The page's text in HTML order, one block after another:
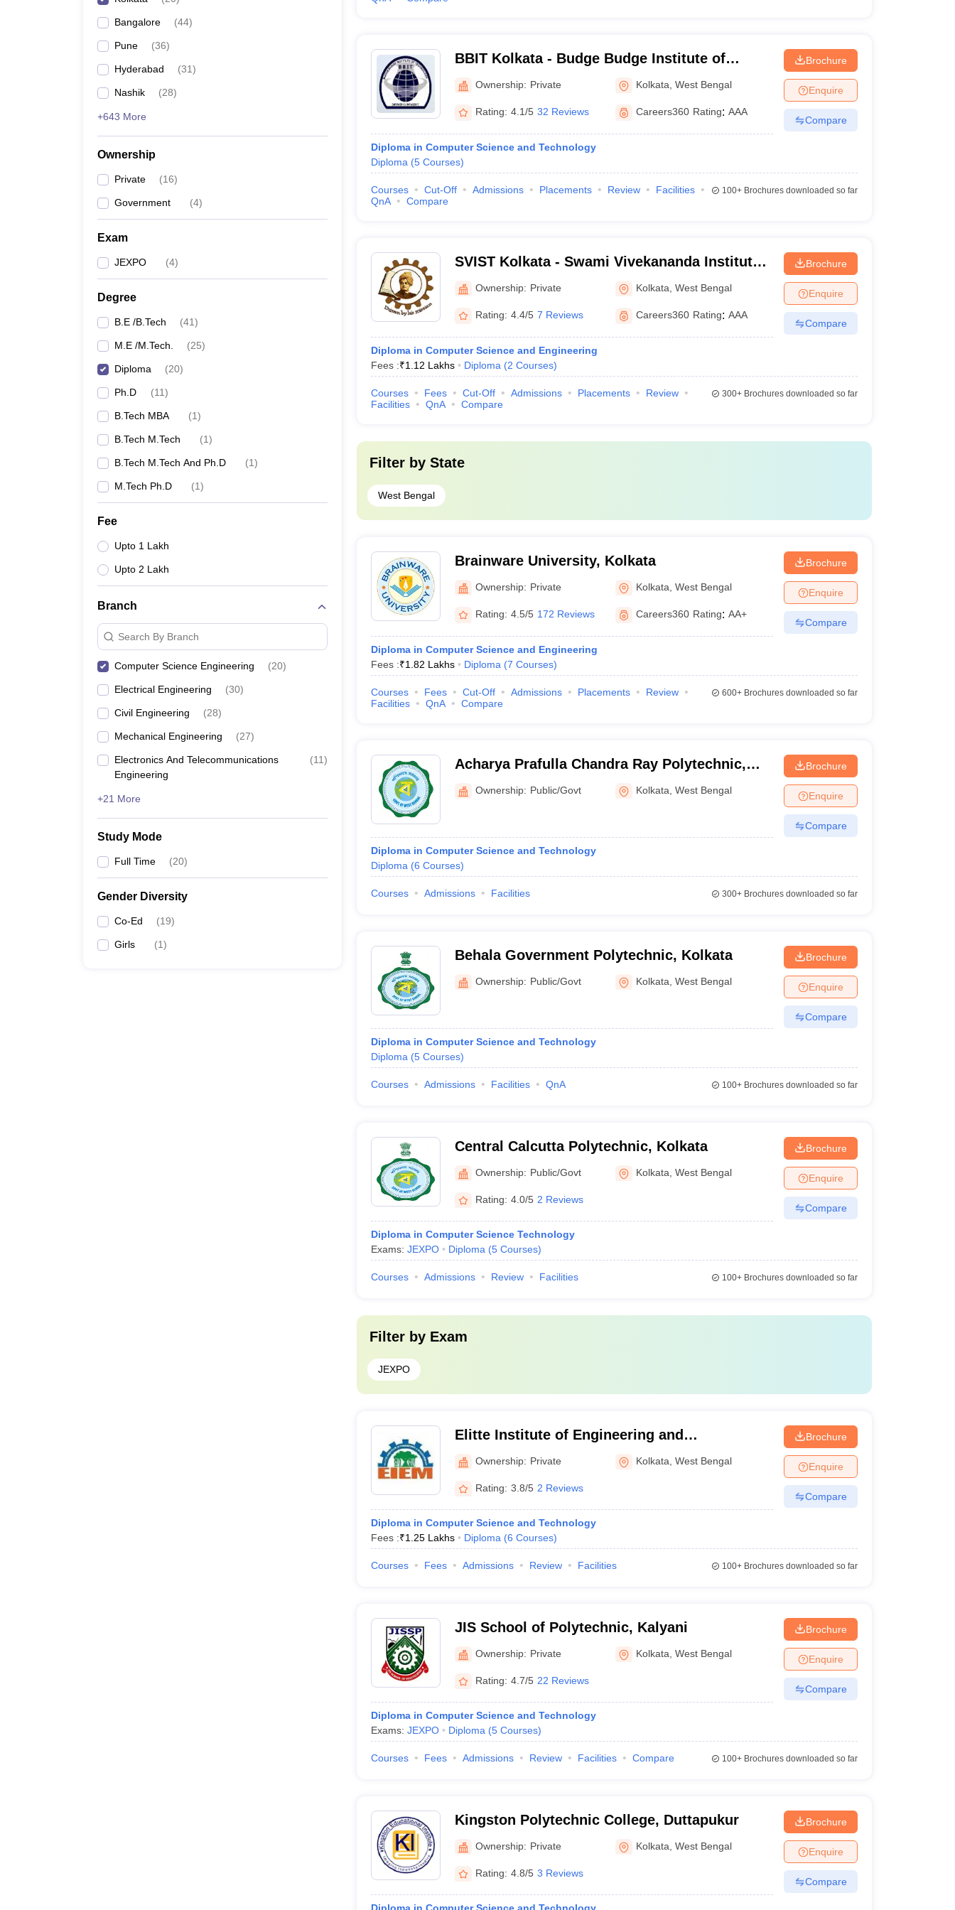
Bangalore (44)
Pune (36)
Hyderabad (31)
Nashik (28)
+643 More
Ownership
Private (16)
Government (4)
Exam
JEXPO (4)
Degree
B.E /B.Tech (41)
M.E /M.Tech. (25)
Diploma (20)
Ph.D (11)
B.Tech MBA (1)
B.Tech M.Tech (1)
B.Tech M.Tech And Ph.D (1)
M.Tech Ph.D (1)
Fee
Upto 1 Lakh
Upto 2 Lakh
Branch
Search By Branch
Computer Science Engineering (20)
Electrical Engineering (30)
Civil Engineering (28)
Mechanical Engineering (27)
Electronics And Telecommunications
Engineering
(11)
+21 More
Study Mode
Full Time (20)
Gender Diversity
Co-Ed (19)
Girls (1)
BBIT Kolkata - Budge Budge Institute of
Technology, Kolkata
Ownership: Private Kolkata ,West Bengal
Rating: 4.1/5 32 Reviews Careers360 Rating: AAA
Diploma in Computer Science and Technology
Diploma (5 Courses)
Brochure
Enquire
Compare
Courses Cut-Off Admissions Placements Review
Facilities
QnA
Compare
100+Brochures downloaded so far
SVIST Kolkata - Swami Vivekananda Institute
of Science and Technology, Kolkata
Ownership: Private Kolkata ,West Bengal
Rating: 4.4/5 7 Reviews Careers360 Rating: AAA
Diploma in Computer Science and Engineering
Fees :₹1.12 Lakhs Diploma (2 Courses)
Brochure
Enquire
Compare
Courses Fees Cut-Off Admissions Placements
Review
Facilities
QnA Compare
300+Brochures downloaded so far
Filter by State
West Bengal
Brainware University, Kolkata
Ownership: Private Kolkata ,West Bengal
Rating: 4.5/5 172 Reviews Careers360 Rating: AA+
Diploma in Computer Science and Engineering
Fees :₹1.82 Lakhs Diploma (7 Courses)
Brochure
Enquire
Compare
Courses Fees Cut-Off Admissions Placements
Review
Facilities
QnA Compare
600+Brochures downloaded so far
Acharya Prafulla Chandra Ray Polytechnic,
Kolkata
Ownership: Public/Govt Kolkata ,West Bengal
Diploma in Computer Science and Technology
Diploma (6 Courses)
Brochure
Enquire
Compare
Courses Admissions Facilities 300+Brochures downloaded so far
Behala Government Polytechnic, Kolkata
Ownership: Public/Govt Kolkata ,West Bengal
Diploma in Computer Science and Technology
Diploma (5 Courses)
Brochure
Enquire
Compare
Courses Admissions Facilities QnA 100+Brochures downloaded so far
Central Calcutta Polytechnic, Kolkata
Ownership: Public/Govt Kolkata ,West Bengal
Rating: 4.0/5 2 Reviews
Diploma in Computer Science Technology
Exams: JEXPO Diploma (5 Courses)
Brochure
Enquire
Compare
Courses Admissions Review Facilities 100+Brochures downloaded so far
Filter by Exam
JEXPO
Elitte Institute of Engineering and
Management, Kolkata
Ownership: Private Kolkata ,West Bengal
Rating: 3.8/5 2 Reviews
Diploma in Computer Science and Technology
Fees :₹1.25 Lakhs Diploma (6 Courses)
Brochure
Enquire
Compare
Courses Fees Admissions Review Facilities 100+Brochures downloaded so far
JIS School of Polytechnic, Kalyani
Ownership: Private Kolkata ,West Bengal
Rating: 4.7/5 22 Reviews
Diploma in Computer Science and Technology
Exams: JEXPO Diploma (5 Courses)
Brochure
Enquire
Compare
Courses Fees Admissions Review Facilities Compare 100+Brochures downloaded so far
Kingston Polytechnic College, Duttapukur
Ownership: Private Kolkata ,West Bengal
Rating: 4.8/5 3 Reviews
Brochure
Enquire
Compare